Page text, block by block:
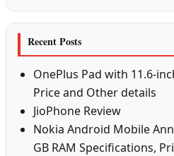
Recent Posts
OnePlus Pad with 11.6-
Price and Other details
JioPhone Review
Nokia Android Mobile
GB RAM Specifications,